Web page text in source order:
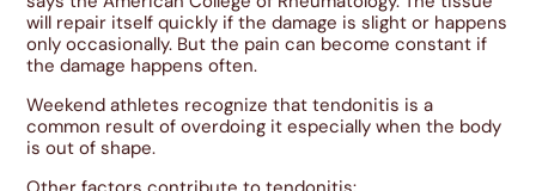
will repair itself quickly if the damage is slight or happens
only occasionally. But the pain can become constant if
the damage happens often.
Weekend athletes recognize that tendonitis is a
common result of overdoing it especially when the body
is out of shape.